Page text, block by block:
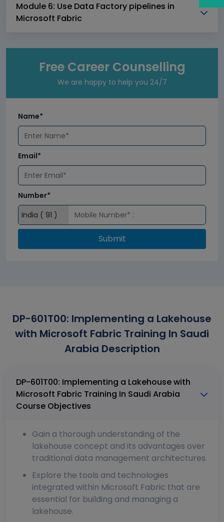
Module 6: Use Data Factory pipelines in
Microsoft Fabric
Free Career Counselling
We are happy to help you 24/7
Name*
Email*
Number*
Submit
DP-601T00: Implementing a Lakehouse
with Microsoft Fabric Training In Saudi
Arabia Description
DP-601T00: Implementing a Lakehouse with
Microsoft Fabric Training In Saudi Arabia
Course Objectives
Gain a thorough understanding of the
lakehouse concept and its advantages over
traditional data management architectures.
Explore the tools and technologies
integrated within Microsoft Fabric that are
essential for building and managing a
lakehouse.